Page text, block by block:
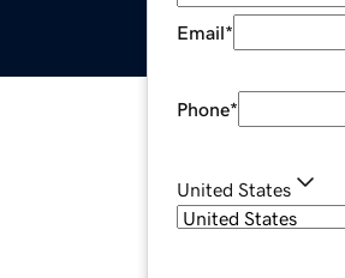
Email*
Phone*
United States